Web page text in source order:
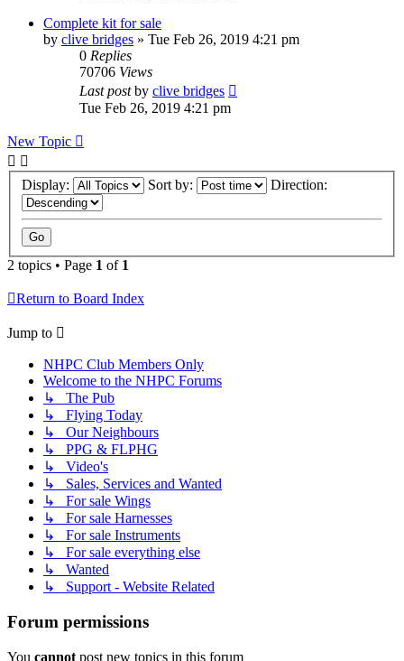
Complete kit for sale
by clive bridges » Tue Feb 26, 2019 4:21 pm
0 Replies
70706 Views
Last postby clive bridges
Tue Feb 26, 2019 4:21 pm
New Topic
Display: Sort by: Direction:
2 topics • Page 1 of 1
Return to Board Index
Jump to
NHPC Club Members Only
Welcome to the NHPC Forums
↳ The Pub
↳ Flying Today
↳ Our Neighbours
↳ PPG & FLPHG
↳ Video's
↳ Sales, Services and Wanted
↳ For sale Wings
↳ For sale Harnesses
↳ For sale Instruments
↳ For sale everything else
↳ Wanted
↳ Support - Website Related
Forum permissions
You cannot post new topics in this forum